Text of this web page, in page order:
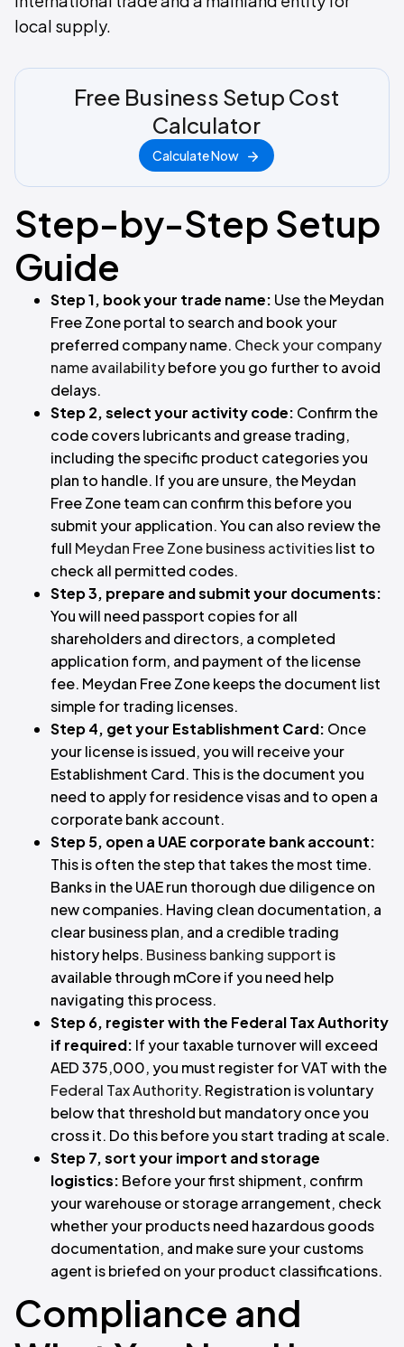
local supply.
Free Business Setup Cost
Calculator
Calculate Now
Step-by-Step Setup
Guide
Step 1, book your trade name: Use the Meydan
Free Zone portal to search and book your
preferred company name. Check your company
name availabilitybefore you go further to avoid
delays.
Step 2, select your activity code: Confirm the
code covers lubricants and grease trading,
including the specific product categories you
plan to handle. If you are unsure, the Meydan
Free Zone team can confirm this before you
submit your application. You can also review the
full Meydan Free Zone business activitieslist to
check all permitted codes.
Step 3, prepare and submit your documents:
You will need passport copies for all
shareholders and directors, a completed
application form, and payment of the license
fee. Meydan Free Zone keeps the document list
simple for trading licenses.
Step 4, get your Establishment Card: Once
your license is issued, you will receive your
Establishment Card. This is the document you
need to apply for residence visas and to open a
corporate bank account.
Step 5, open a UAE corporate bank account:
This is often the step that takes the most time.
Banks in the UAE run thorough due diligence on
new companies. Having clean documentation, a
clear business plan, and a credible trading
history helps. Business banking support is
available through mCore if you need help
navigating this process.
Step 6, register with the Federal Tax Authority
if required: If your taxable turnover will exceed
AED 375,000, you must register for VAT with the
Federal Tax Authority. Registration is voluntary
below that threshold but mandatory once you
cross it. Do this before you start trading at scale.
Step 7, sort your import and storage
logistics: Before your first shipment, confirm
your warehouse or storage arrangement, check
whether your products need hazardous goods
documentation, and make sure your customs
agent is briefed on your product classifications.
Compliance and